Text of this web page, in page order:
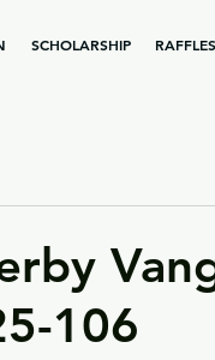
SCHOLARSHIP RAFFLES
106